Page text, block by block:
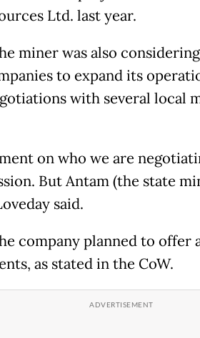
Ltd. last year.
miner was also
to expand its
with several local
on who we are
But Antam (the state
said.
company planned to offer
as stated in the CoW.